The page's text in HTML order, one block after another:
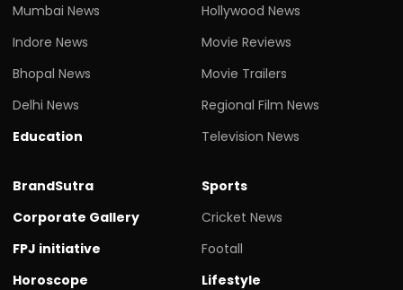
Mumbai News
Indore News
Bhopal News
Delhi News
Education
Hollywood News
Movie Reviews
Movie Trailers
Regional Film News
Television News
BrandSutra
Corporate Gallery
FPJ initiative
Horoscope
Sports
Cricket News
Footall
Lifestyle